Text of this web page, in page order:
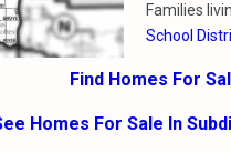
Families
School
Find Homes For
Homes For Sale In